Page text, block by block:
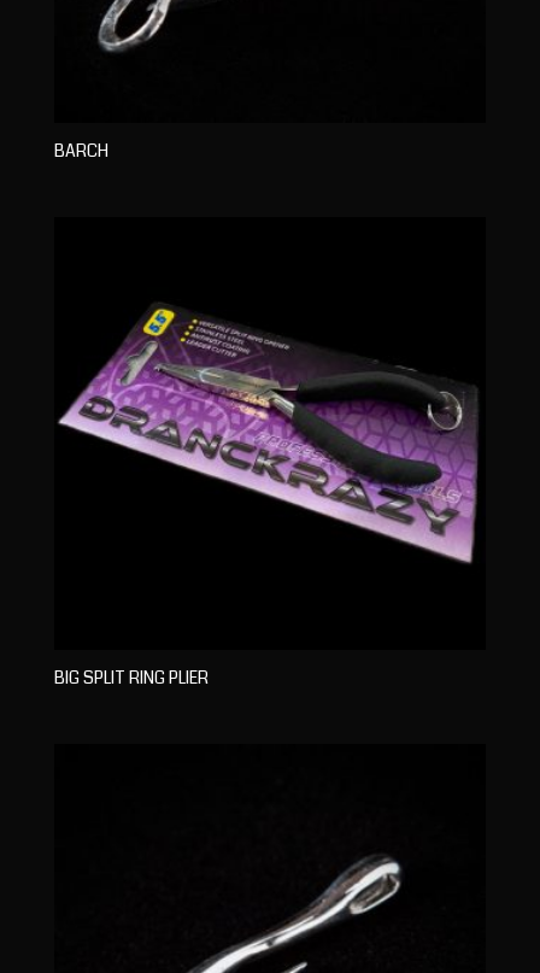
BARCH
BIG SPLIT RING PLIER